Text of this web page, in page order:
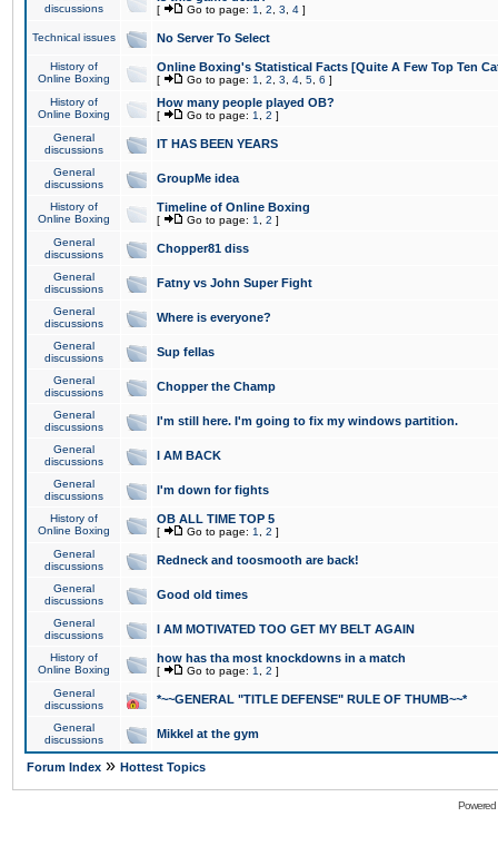
discussions
[ Go to page: 1 2 3 4 ]
Technical issues No Server To Select
History of
Online Boxing
Online Boxing's Statistical Facts [Quite A Few Top Ten
[ Go to page: 1 2 3 4 5 6 ]
History of
Online Boxing
How many people played OB?
[ Go to page: 1 2 ]
General
discussions
IT HAS BEEN YEARS
General
discussions
GroupMe idea
History of
Online Boxing
Timeline of Online Boxing
[ Go to page: 1 2 ]
General
discussions
Chopper81 diss
General
discussions
Fatny vs John Super Fight
General
discussions
Where is everyone?
General
discussions
Sup fellas
General
discussions
Chopper the Champ
General
discussions
I'm still here. I'm going to fix my windows partition.
General
discussions
I AM BACK
General
discussions
I'm down for fights
History of
Online Boxing
OB ALL TIME TOP 5
[ Go to page: 1 2 ]
General
discussions
Redneck and toosmooth are back!
General
discussions
Good old times
General
discussions
I AM MOTIVATED TOO GET MY BELT AGAIN
History of
Online Boxing
how has tha most knockdowns in a match
[ Go to page: 1 2 ]
General
discussions
*~~GENERAL "TITLE DEFENSE" RULE OF THUMB~~*
General
discussions
Mikkel at the gym
Forum Index » Hottest Topics